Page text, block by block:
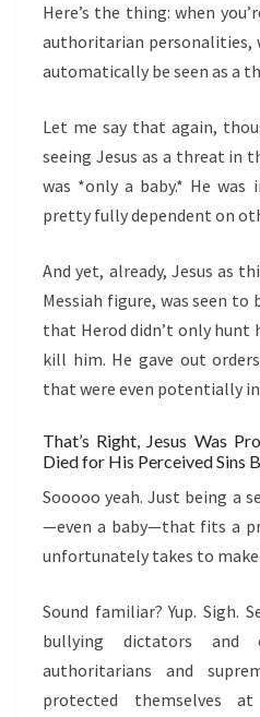
Here’s the thing: when
authoritarian personalities,
automatically be seen as a
Let me say that again,
seeing Jesus as a threat in
was *only a baby.* He was
pretty fully dependent on
And yet, already, Jesus as
Messiah figure, was seen to
that Herod didn’t only hunt
kill him. He gave out
that were even potentially
That’s Right, Jesus Was
Died for His Perceived Sins
Sooooo yeah. Just being a
—even a baby—that fits a
unfortunately takes to make
Sound familiar? Yup. Sigh.
bullying dictators and
authoritarians and
protected themselves